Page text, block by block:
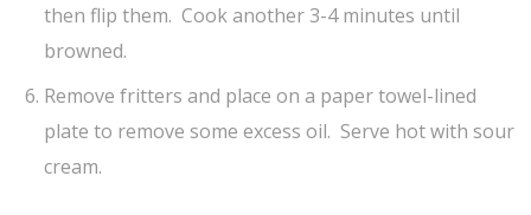
then flip them. Cook another 3-4 minutes until
browned.
Remove fritters and place on a paper towel-lined
plate to remove some excess oil. Serve hot with sour
cream.